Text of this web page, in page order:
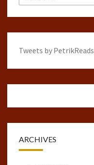
for:
Tweets by PetrikReads
ARCHIVES